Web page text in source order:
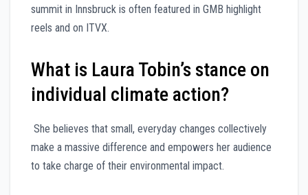
summit in Innsbruck is often featured in GMB highlight
reels and on ITVX.
What is Laura Tobin’s stance on
individual climate action?
She believes that small, everyday changes collectively
make a massive difference and empowers her audience
to take charge of their environmental impact.